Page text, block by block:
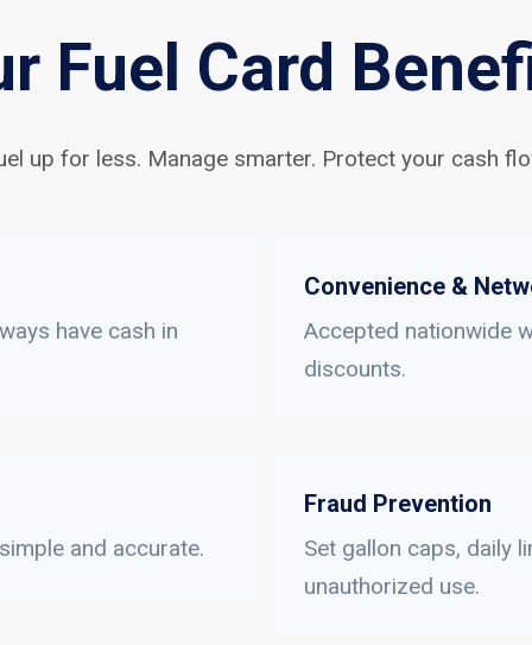
Fuel Card
up for less. Manage smarter. Protect your cash
have cash in
Convenience &
Accepted nationwide
discounts.
and accurate.
Fraud Prevention
Set gallon caps, daily
unauthorized use.